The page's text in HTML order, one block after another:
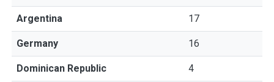
Argentina 17
Germany 16
Dominican Republic 4